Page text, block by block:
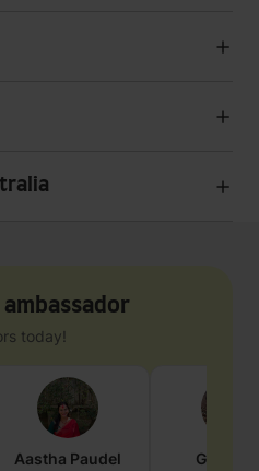
today!
Aastha Paudel